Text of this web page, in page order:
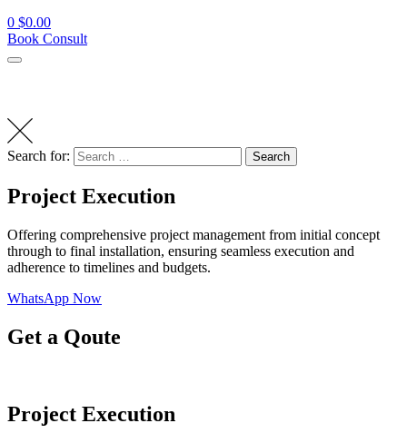
0 $0.00
Book Consult
Search for: Search
Project Execution
Offering comprehensive project management from initial concept
through to final installation, ensuring seamless execution and
adherence to timelines and budgets.
WhatsApp Now
Get a Qoute
Project Execution